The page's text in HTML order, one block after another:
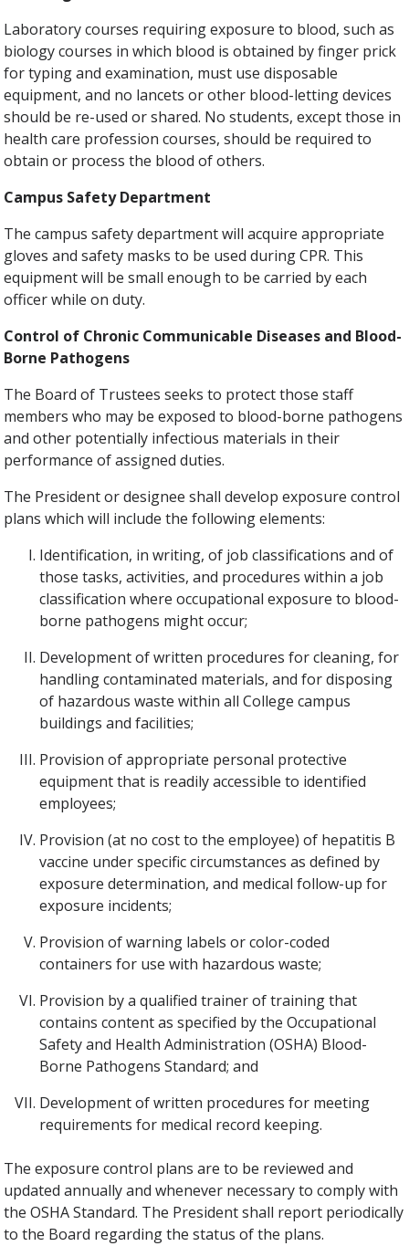
Laboratory courses requiring exposure to blood, such as
biology courses in which blood is obtained by finger prick
for typing and examination, must use disposable
equipment, and no lancets or other blood-letting devices
should be re-used or shared. No students, except those in
health care profession courses, should be required to
obtain or process the blood of others.
Campus Safety Department
The campus safety department will acquire appropriate
gloves and safety masks to be used during CPR. This
equipment will be small enough to be carried by each
officer while on duty.
Control of Chronic Communicable Diseases and Blood-
Borne Pathogens
The Board of Trustees seeks to protect those staff
members who may be exposed to blood-borne pathogens
and other potentially infectious materials in their
performance of assigned duties.
The President or designee shall develop exposure control
plans which will include the following elements:
Identification, in writing, of job classifications and of
those tasks, activities, and procedures within a job
classification where occupational exposure to blood-
borne pathogens might occur;
Development of written procedures for cleaning, for
handling contaminated materials, and for disposing
of hazardous waste within all College campus
buildings and facilities;
Provision of appropriate personal protective
equipment that is readily accessible to identified
employees;
Provision (at no cost to the employee) of hepatitis B
vaccine under specific circumstances as defined by
exposure determination, and medical follow-up for
exposure incidents;
Provision of warning labels or color-coded
containers for use with hazardous waste;
Provision by a qualified trainer of training that
contains content as specified by the Occupational
Safety and Health Administration (OSHA) Blood-
Borne Pathogens Standard; and
Development of written procedures for meeting
requirements for medical record keeping.
The exposure control plans are to be reviewed and
updated annually and whenever necessary to comply with
the OSHA Standard. The President shall report periodically
to the Board regarding the status of the plans.